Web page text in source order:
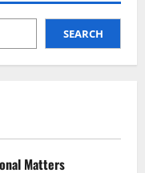
SEARCH
Matters